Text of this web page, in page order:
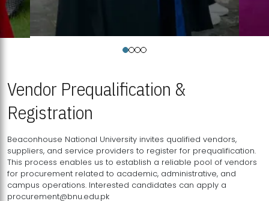
Vendor Prequalification &
Registration
Beaconhouse National University invites qualified vendors,
suppliers, and service providers to register for prequalification.
This process enables us to establish a reliable pool of vendors
for procurement related to academic, administrative, and
campus operations. Interested candidates can apply a
procurement@bnu.edu.pk